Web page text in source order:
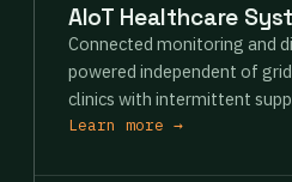
AIoT Healthcare
Connected monitoring and
powered independent of
clinics with intermittent
Learn more →